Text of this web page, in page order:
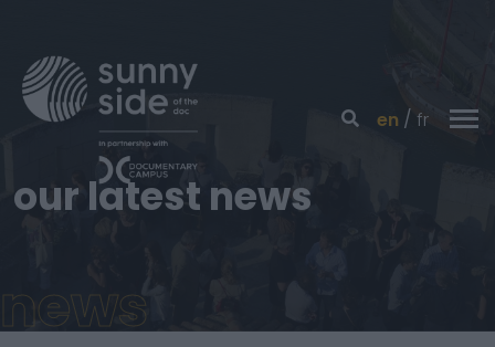
en fr
our latest news
news